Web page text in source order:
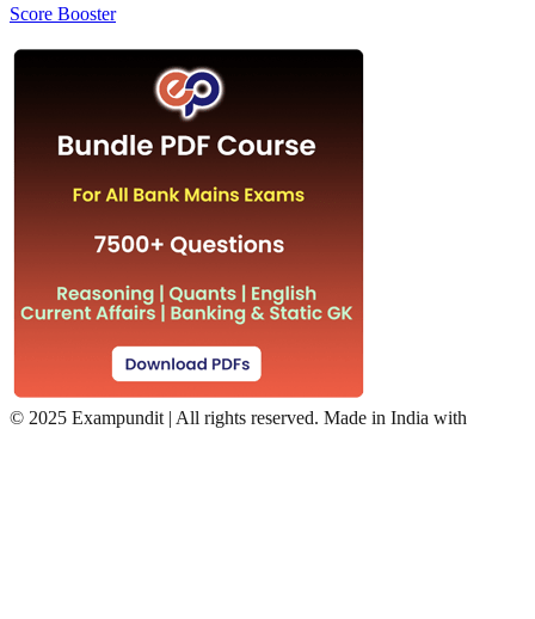
Score Booster
© 2025 Exampundit | All rights reserved. Made in India with